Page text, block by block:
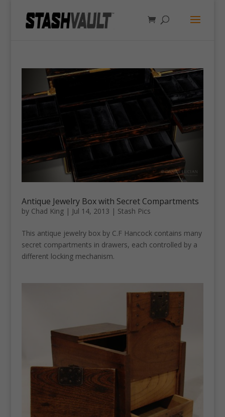
Antique Jewelry Box with Secret Compartments
by Chad King| Jul 14, 2013 | Stash Pics
This antique jewelry box by C.F Hancock contains many
secret compartments in drawers, each controlled by a
different locking mechanism.